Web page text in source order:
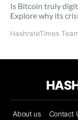
Is Bitcoin truly
Explore why its
HashrateTimes
About us Contact